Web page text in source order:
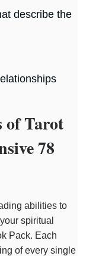
describe the
of Tarot
78
abilities to
spiritual
Pack. Each
of every single